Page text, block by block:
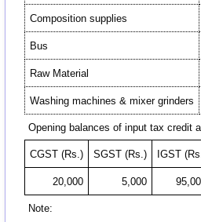
Composition supplies
Bus
Raw Material
Washing machines & mixer grinders
Opening balances of input tax credit
CGST (Rs.) SGST (Rs.) IGST
20,000 5,000
Note: